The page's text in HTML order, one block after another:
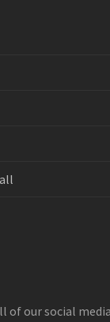
of our social